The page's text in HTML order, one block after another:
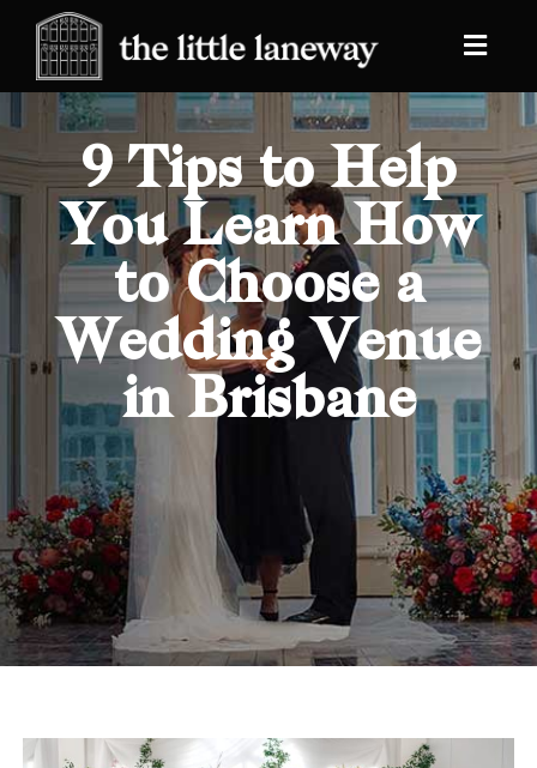
9 Tips to Help
You Learn How
to Choose a
Wedding Venue
in Brisbane